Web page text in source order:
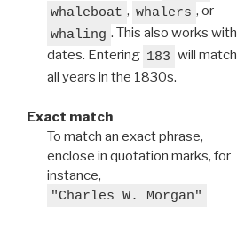
whaleboat , whalers , or
whaling . This also works with
dates. Entering 183 will match
all years in the 1830s.
Exact match
To match an exact phrase,
enclose in quotation marks, for
instance,
"Charles W. Morgan"